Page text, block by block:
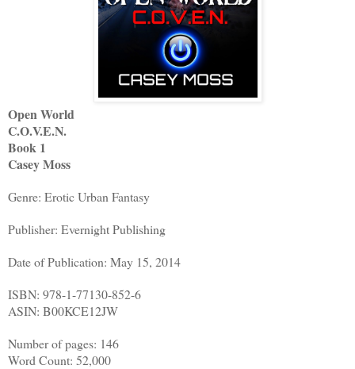
Open World
C.O.V.E.N.
Book 1
Casey Moss
Genre: Erotic Urban Fantasy
Publisher: Evernight Publishing
Date of Publication: May 15, 2014
ISBN: 978-1-77130-852-6
ASIN: B00KCE12JW
Number of pages: 146
Word Count: 52,000